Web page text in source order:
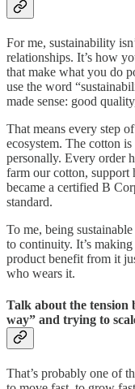
For me, sustainability
relationships. It’s how
that make what you do
use the word
made sense: good
That means every step
ecosystem. The cotton
personally. Every order
farm our cotton, support
became a certified B
standard.
To me, being
to continuity. It’s
product benefit from it
who wears it.
Talk about the tension
way” and trying to
That’s probably one of